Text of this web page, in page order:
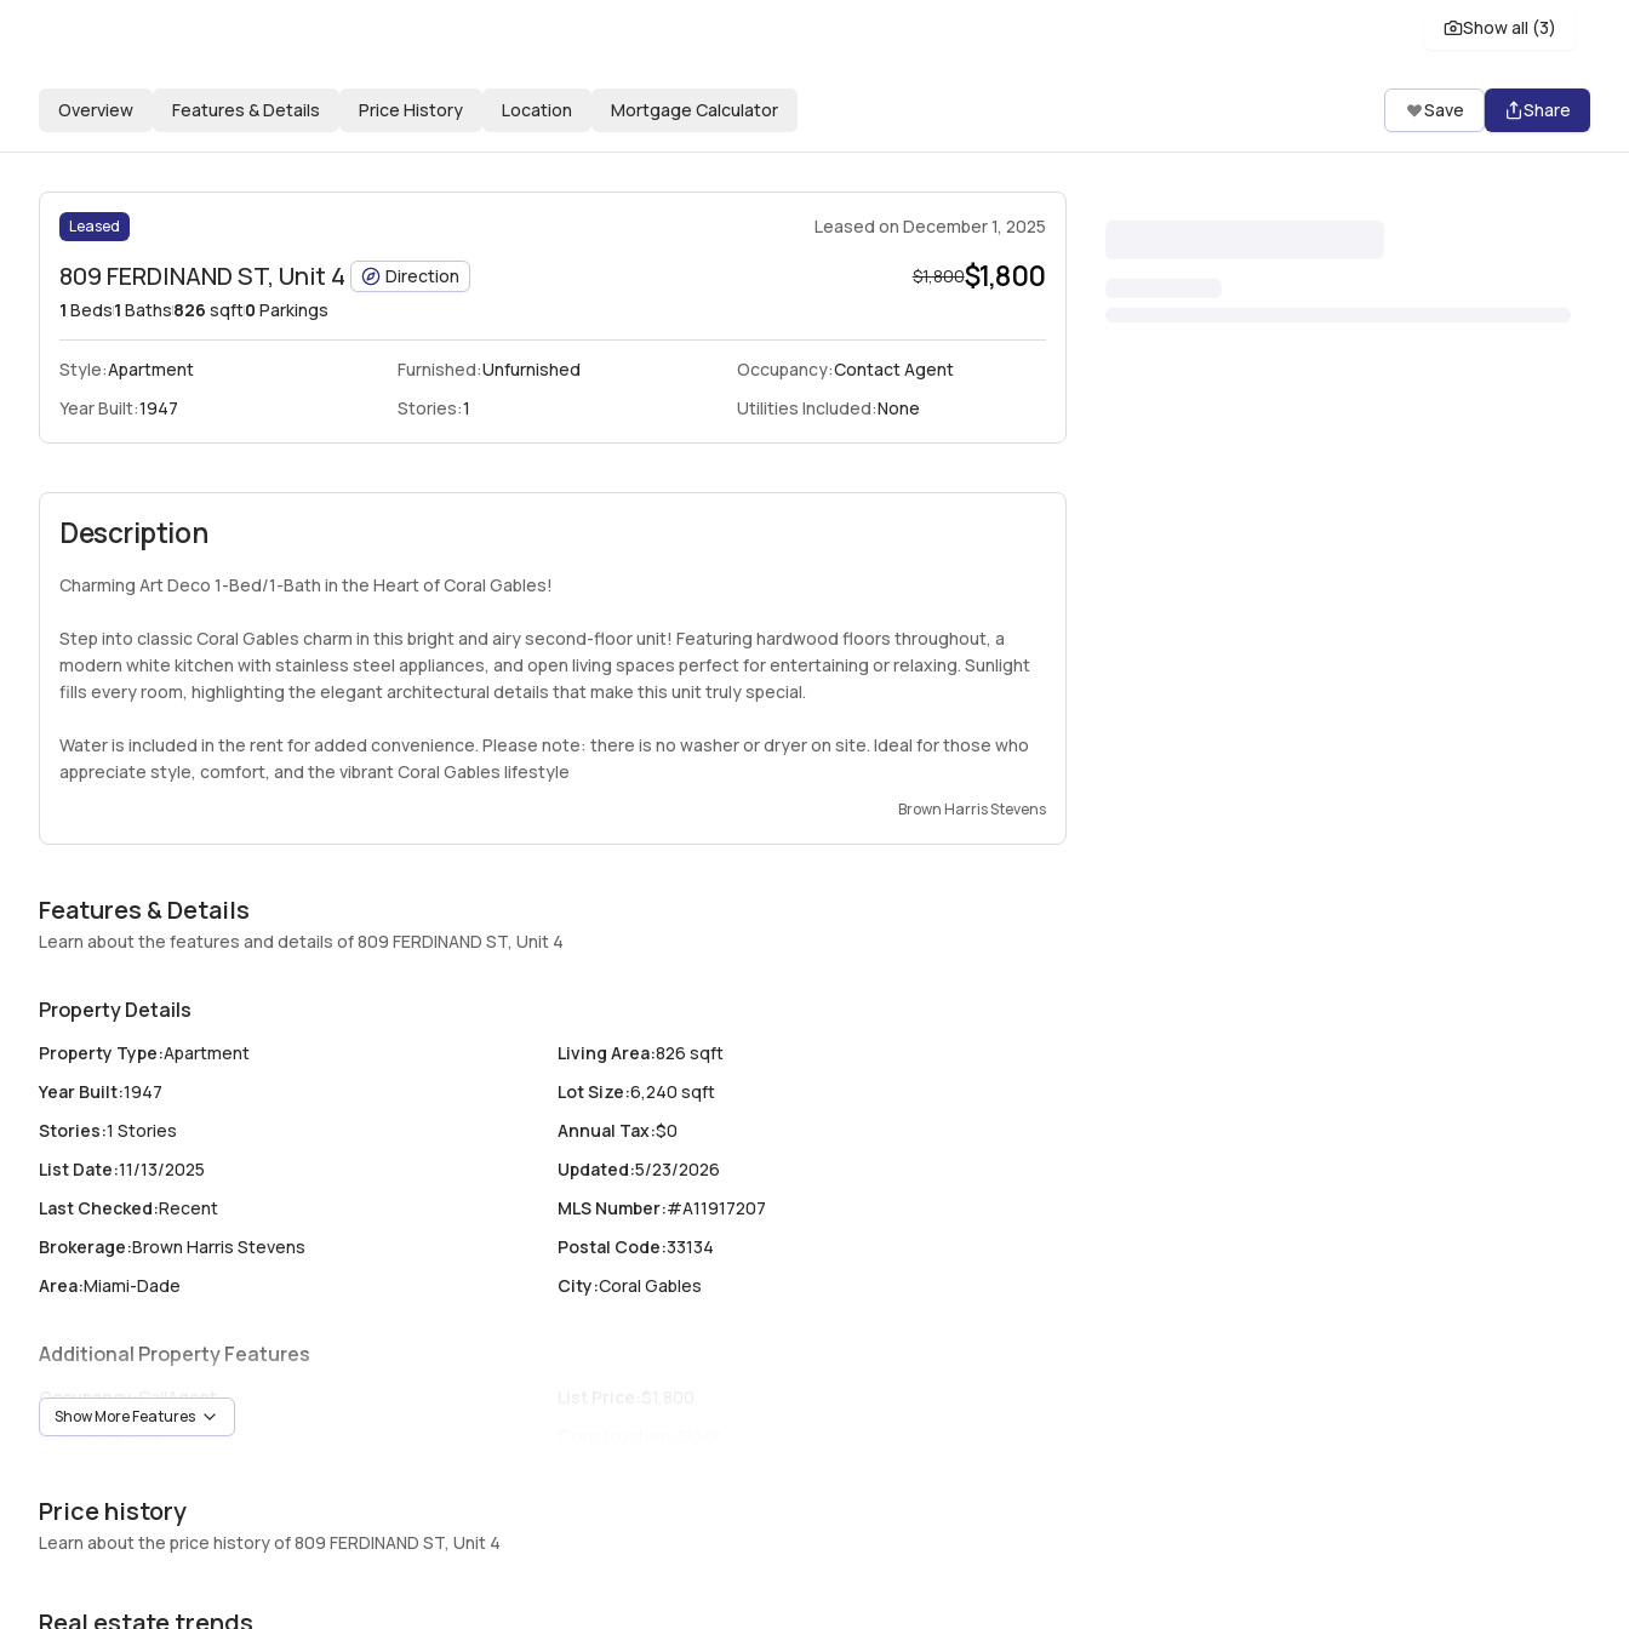
Show all (3)
Overview Features & Details Price History Location Mortgage Calculator Save Share
Leased Leased on December 1, 2025
809 FERDINAND ST, Unit 4 Direction $1,800$1,800
1 Beds1 Baths826 sqft0 Parkings
Style:Apartment Furnished:Unfurnished Occupancy:Contact Agent
Year Built:1947 Stories:1 Utilities Included:None
Description
Charming Art Deco 1-Bed/1-Bath in the Heart of Coral Gables!
Step into classic Coral Gables charm in this bright and airy second-floor unit! Featuring hardwood floors throughout, a
modern white kitchen with stainless steel appliances, and open living spaces perfect for entertaining or relaxing. Sunlight
fills every room, highlighting the elegant architectural details that make this unit truly special.
Water is included in the rent for added convenience. Please note: there is no washer or dryer on site. Ideal for those who
appreciate style, comfort, and the vibrant Coral Gables lifestyle
Brown Harris Stevens
Features & Details
Learn about the features and details of 809 FERDINAND ST, Unit 4
Property Details
Property Type:Apartment Living Area:826 sqft
Year Built:1947 Lot Size:6,240 sqft
Stories:1 Stories Annual Tax:$0
List Date:11/13/2025 Updated:5/23/2026
Last Checked:Recent MLS Number:#A11917207
Brokerage:Brown Harris Stevens Postal Code:33134
Area:Miami-Dade City:Coral Gables
Additional Property Features
Occupancy:CallAgent
Unit Number:4
Garage -
Pets Allowed:SizeLimit,Yes
Show More Features
Price history
Learn about the price history of 809 FERDINAND ST, Unit 4
Real estate trends